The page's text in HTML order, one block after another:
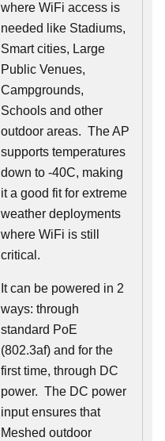
where WiFi access is
needed like Stadiums,
Smart cities, Large
Public Venues,
Campgrounds,
Schools and other
outdoor areas. The AP
supports temperatures
down to -40C, making
it a good fit for extreme
weather deployments
where WiFi is still
critical.
It can be powered in 2
ways: through
standard PoE
(802.3af) and for the
first time, through DC
power. The DC power
input ensures that
Meshed outdoor